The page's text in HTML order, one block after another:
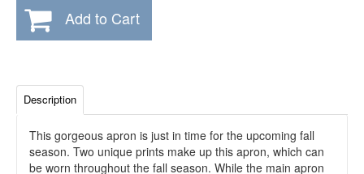
Add to Cart
Description
This gorgeous apron is just in time for the upcoming fall
season. Two unique prints make up this apron, which can
be worn throughout the fall season. While the main apron